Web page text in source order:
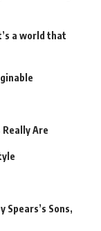
a world that
Are
Spears’s Sons,